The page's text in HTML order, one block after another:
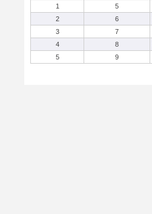
1
5
2
6
3
7
4
8
5
9